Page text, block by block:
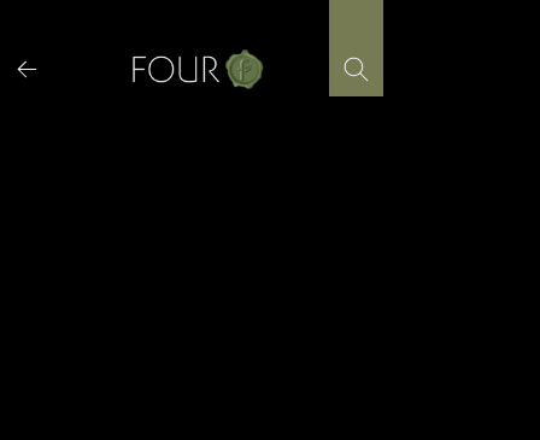
content